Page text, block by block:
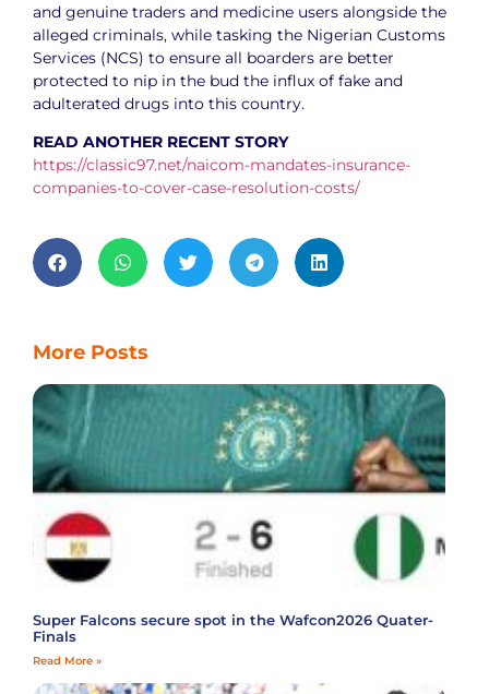
and genuine traders and medicine users alongside the
alleged criminals, while tasking the Nigerian Customs
Services (NCS) to ensure all boarders are better
protected to nip in the bud the influx of fake and
adulterated drugs into this country.
READ ANOTHER RECENT STORY
https://classic97.net/naicom-mandates-insurance-
companies-to-cover-case-resolution-costs/
More Posts
Super Falcons secure spot in the Wafcon2026 Quater-
Finals
Read More »